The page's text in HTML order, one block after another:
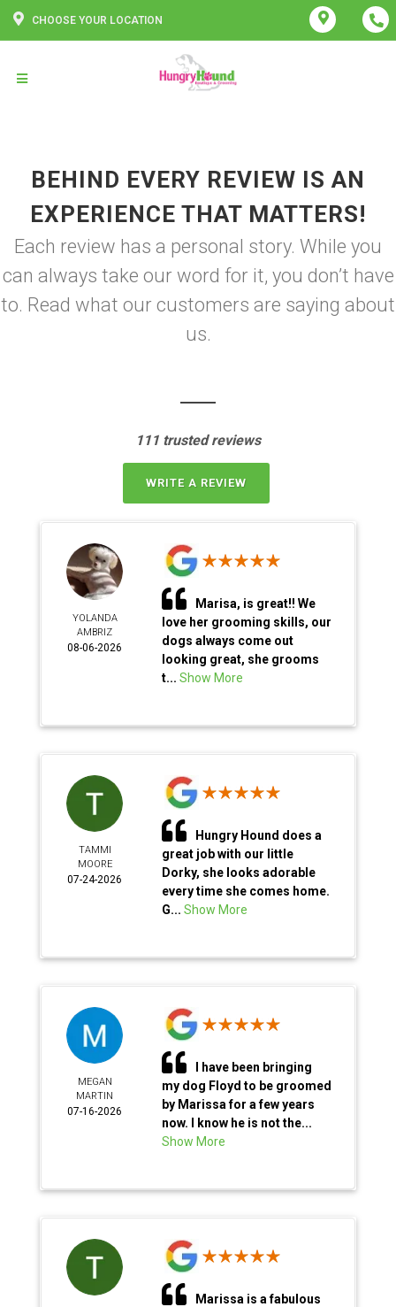
CHOOSE YOUR LOCATION
BEHIND EVERY REVIEW IS AN
EXPERIENCE THAT MATTERS!
Each review has a personal story. While you
can always take our word for it, you don’t have
to. Read what our customers are saying about
us.
111 trusted reviews
WRITE A REVIEW
YOLANDA
AMBRIZ
08-06-2026
Marisa, is great!! We
love her grooming skills, our
dogs always come out
looking great, she grooms
t...Show More
TAMMI
MOORE
07-24-2026
Hungry Hound does a
great job with our little
Dorky, she looks adorable
every time she comes home.
G...Show More
MEGAN
MARTIN
07-16-2026
I have been bringing
my dog Floyd to be groomed
by Marissa for a few years
now. I know he is not the...
Show More
Marissa is a fabulous